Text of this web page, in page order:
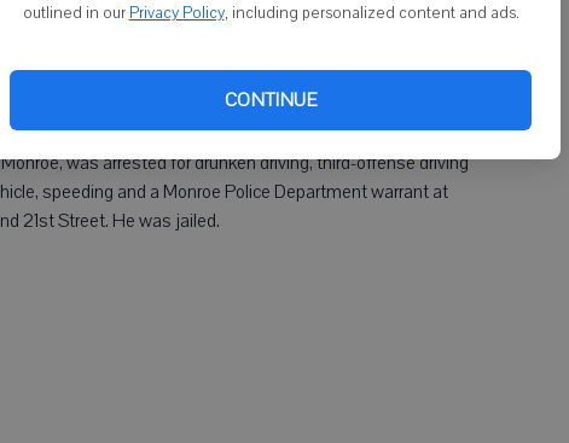
outlined in our Privacy Policy, including personalized content and ads.
CONTINUE
He was jailed. A passenger in the vehicle, Devin C.
County Sheriff's Department warrants. He was jailed.
was arrested for drunken driving, third-offense driving
speeding and a Monroe Police Department warrant at
21st Street. He was jailed.